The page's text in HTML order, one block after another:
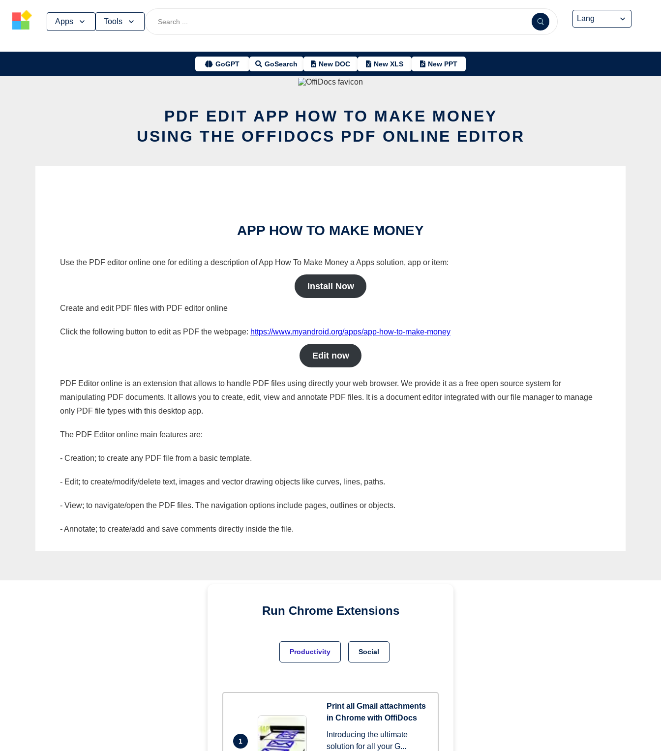
Apps Tools
GoGPT GoSearch New DOC New XLS New PPT
PDF EDIT APP HOW TO MAKE MONEY
USING THE OFFIDOCS PDF ONLINE EDITOR
APP HOW TO MAKE MONEY
Use the PDF editor online one for editing a description of App How To Make Money a Apps solution, app or item:
Install Now
Create and edit PDF files with PDF editor online
Click the following button to edit as PDF the webpage: https://www.myandroid.org/apps/app-how-to-make-money
Edit now
PDF Editor online is an extension that allows to handle PDF files using directly your web browser. We provide it as a free open source system for
manipulating PDF documents. It allows you to create, edit, view and annotate PDF files. It is a document editor integrated with our file manager to manage
only PDF file types with this desktop app.
The PDF Editor online main features are:
- Creation; to create any PDF file from a basic template.
- Edit; to create/modify/delete text, images and vector drawing objects like curves, lines, paths.
- View; to navigate/open the PDF files. The navigation options include pages, outlines or objects.
- Annotate; to create/add and save comments directly inside the file.
Run Chrome Extensions
Productivity Social
1
Print all Gmail attachments
in Chrome with OffiDocs
Introducing the ultimate
solution for all your G...